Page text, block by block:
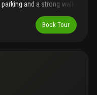
and a strong walk
for confirming
topaz south
Book Tour